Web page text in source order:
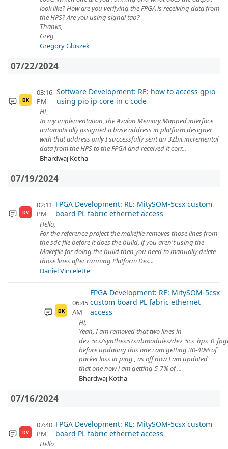
look like? How are you verifying the FPGA is receiving data from
the HPS? Are you using signal tap?
Thanks,
Greg
Gregory Gluszek
07/22/2024
BK
03:16
PM
Software Development: RE: how to access gpio
using pio ip core in c code
Hi,
In my implementation, the Avalon Memory Mapped interface
automatically assigned a base address in platform designer
with that address only I successfully sent an 32bit incremental
data from the HPS to the FPGA and received it corr...
Bhardwaj Kotha
07/19/2024
DV
02:11
PM
FPGA Development: RE: MitySOM-5csx custom
board PL fabric ethernet access
Hello,
For the reference project the makefile removes those lines from
the sdc file before it does the build, if you aren't using the
Makefile for doing the build then you need to manually delete
those lines after running Platform Des...
Daniel Vincelette
BK
06:45
AM
FPGA Development: RE: MitySOM-5csx
custom board PL fabric ethernet
access
Hi,
Yeah, I am removed that two lines in
dev_5cs/synthesis/submodules/
before updating this one i am getting 30-40% of
packet loss in ping , as off now I am updated
that one now i am getting 5-7% of ...
Bhardwaj Kotha
07/16/2024
DV
07:40
PM
FPGA Development: RE: MitySOM-5csx custom
board PL fabric ethernet access
Hello,